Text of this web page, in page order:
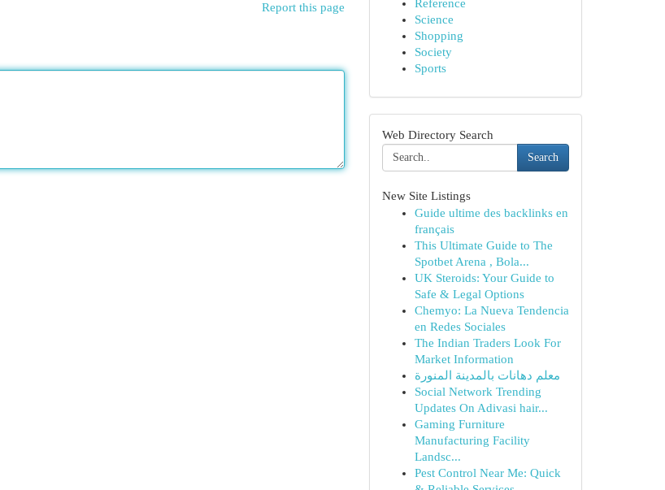
Report this page
Reference
Science
Shopping
Society
Sports
Web Directory Search
Search
New Site Listings
Guide ultime des backlinks en
français
This Ultimate Guide to The
Spotbet Arena , Bola...
UK Steroids: Your Guide to
Safe & Legal Options
Chemyo: La Nueva Tendencia
en Redes Sociales
The Indian Traders Look For
Market Information
معلم دهانات بالمدينة المنورة
Social Network Trending
Updates On Adivasi hair...
Gaming Furniture
Manufacturing Facility
Landsc...
Pest Control Near Me: Quick